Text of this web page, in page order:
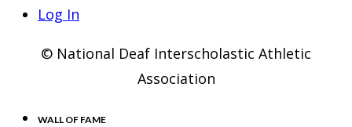
Log In
© National Deaf Interscholastic Athletic
Association
WALL OF FAME